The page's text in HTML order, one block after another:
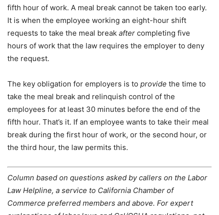
fifth hour of work. A meal break cannot be taken too early.
It is when the employee working an eight-hour shift
requests to take the meal break after completing five
hours of work that the law requires the employer to deny
the request.
The key obligation for employers is to provide the time to
take the meal break and relinquish control of the
employees for at least 30 minutes before the end of the
fifth hour. That’s it. If an employee wants to take their meal
break during the first hour of work, or the second hour, or
the third hour, the law permits this.
Column based on questions asked by callers on the Labor
Law Helpline, a service to California Chamber of
Commerce preferred members and above. For expert